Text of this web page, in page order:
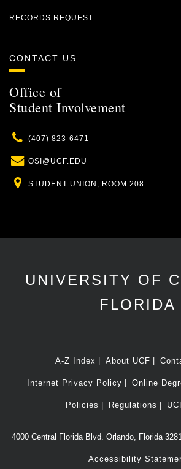
RECORDS REQUEST
CONTACT US
Office of
Student Involvement
Phone
(407) 823-6471
Email
OSI@UCF.EDU
Location
STUDENT UNION, ROOM 208
UNIVERSITY OF
FLORIDA
A-Z Index About UCF
Internet Privacy Policy Online
Policies Regulations
4000 Central Florida Blvd. Orlando, Florida
Accessibility